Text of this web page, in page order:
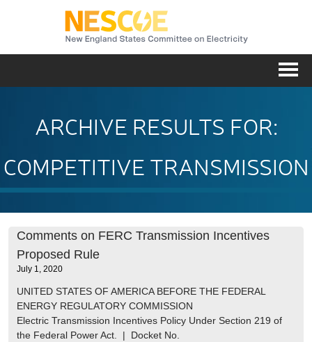
ARCHIVE RESULTS FOR:
COMPETITIVE TRANSMISSION
Comments on FERC Transmission Incentives
Proposed Rule
July 1, 2020
UNITED STATES OF AMERICA BEFORE THE FEDERAL
ENERGY REGULATORY COMMISSION
Electric Transmission Incentives Policy Under Section 219 of
the Federal Power Act. | Docket No.